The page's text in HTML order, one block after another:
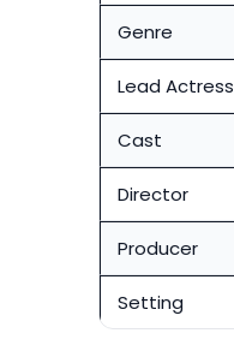
Genre
Lead Actress
Cast
Director
Producer
Setting